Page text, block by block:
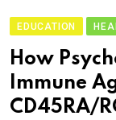
EDUCATION
How
Immune
CD45RA/